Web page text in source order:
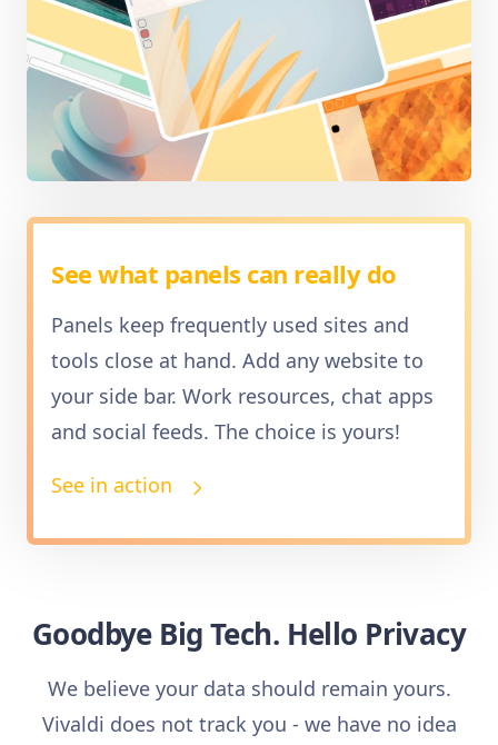
See what panels can really do
Panels keep frequently used sites and
tools close at hand. Add any website to
your side bar. Work resources, chat apps
and social feeds. The choice is yours!
See in action
Goodbye Big Tech. Hello Privacy
We believe your data should remain yours.
Vivaldi does not track you - we have no idea